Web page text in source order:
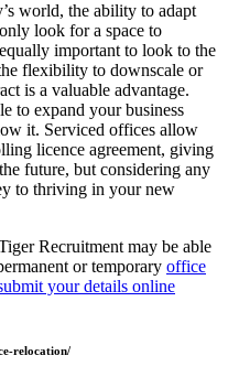
world, the ability to adapt
look for a space to
important to look to the
flexibility to downscale or
is a valuable advantage.
to expand your business
it. Serviced offices allow
licence agreement, giving
future, but considering any
to thriving in your new
Recruitment may be able
or temporary office
your details online
relocation/